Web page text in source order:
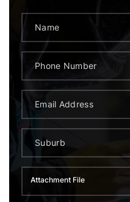
Attachment File